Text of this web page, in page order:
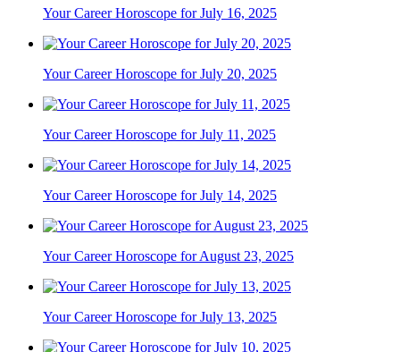
Your Career Horoscope for July 16, 2025
Your Career Horoscope for July 20, 2025
Your Career Horoscope for July 11, 2025
Your Career Horoscope for July 14, 2025
Your Career Horoscope for August 23, 2025
Your Career Horoscope for July 13, 2025